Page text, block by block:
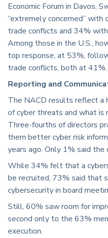
Economic Forum in Davos,
“extremely concerned”
trade conflicts and 34%
Among those in the U.S.,
top response, at 53%,
trade conflicts, both at 41%.
Reporting and
The NACD results reflect a
of cyber threats and what is
Three-fourths of directors
them better cyber risk
years ago. Only 1% said
While 34% felt that a
be recruited, 73% said that
cybersecurity in board
Still, 60% saw room for
second only to the 63%
execution.